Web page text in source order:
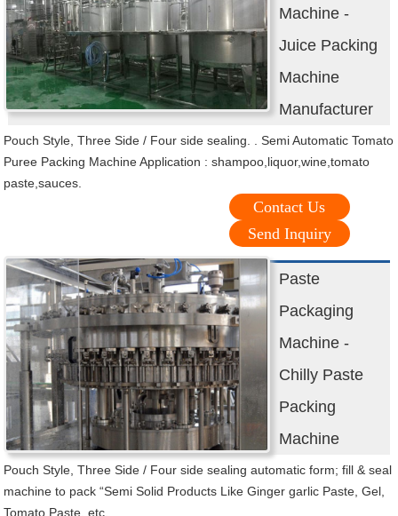
Machine -
Juice Packing
Machine
Manufacturer
Pouch Style, Three Side / Four side sealing. . Semi Automatic Tomato
Puree Packing Machine Application : shampoo,liquor,wine,tomato
paste,sauces.
Contact Us
Send Inquiry
Paste
Packaging
Machine -
Chilly Paste
Packing
Machine
Pouch Style, Three Side / Four side sealing automatic form; fill & seal
machine to pack “Semi Solid Products Like Ginger garlic Paste, Gel,
Tomato Paste, etc.